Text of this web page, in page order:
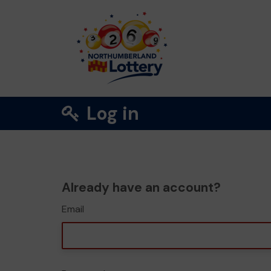
Log in
Already have an account?
Email